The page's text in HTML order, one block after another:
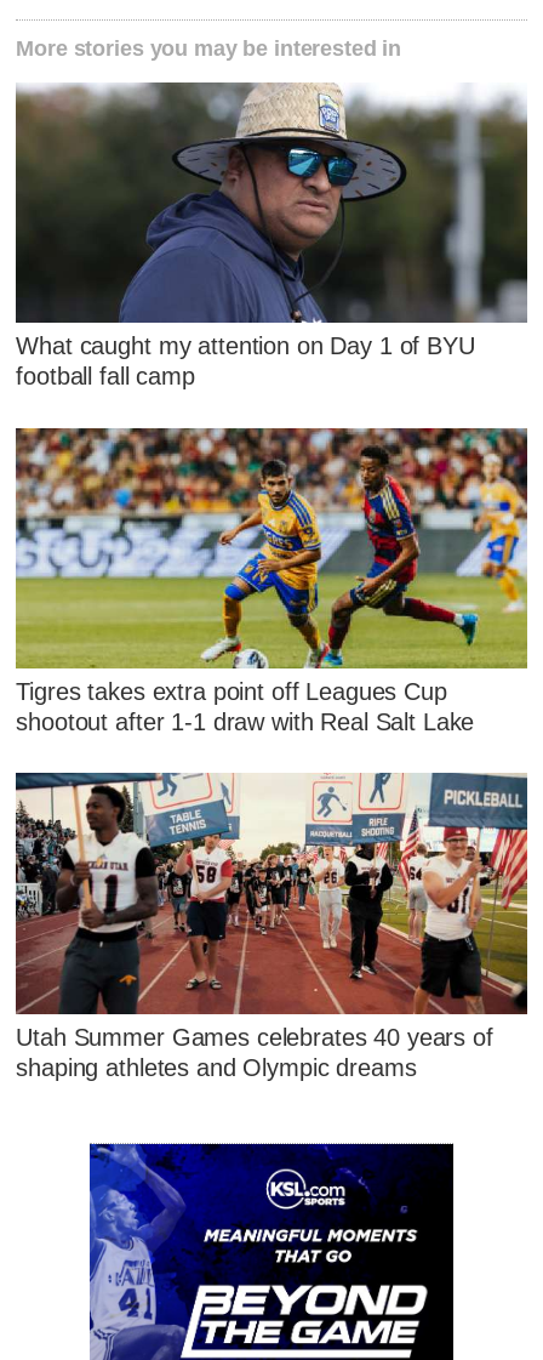
More stories you may be interested in
What caught my attention on Day 1 of BYU
football fall camp
Tigres takes extra point off Leagues Cup
shootout after 1-1 draw with Real Salt Lake
Utah Summer Games celebrates 40 years of
shaping athletes and Olympic dreams